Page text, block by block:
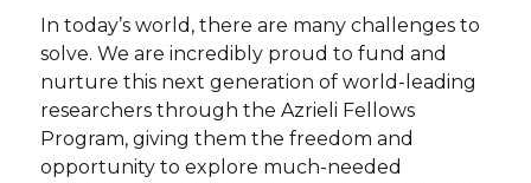
In today’s world, there are many challenges to
solve. We are incredibly proud to fund and
nurture this next generation of world-leading
researchers through the Azrieli Fellows
Program, giving them the freedom and
opportunity to explore much-needed